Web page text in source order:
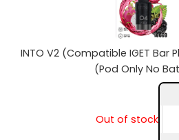
INTO V2 (Compatible IGET Bar
(Pod Only No
Out of stock
IGET
Bar